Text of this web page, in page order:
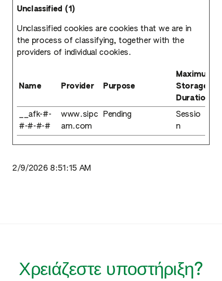
Unclassified (1)
Unclassified cookies are cookies that we are in
the process of classifying, together with the
providers of individual cookies.
Name Provider Purpose
Maximum
Storage
Duration
__afk-#-
#-#-#-#
www.sipc
am.com
Pending
Sessio
n
2/9/2026 8:51:15 AM
Χρειάζεστε υποστήριξη?